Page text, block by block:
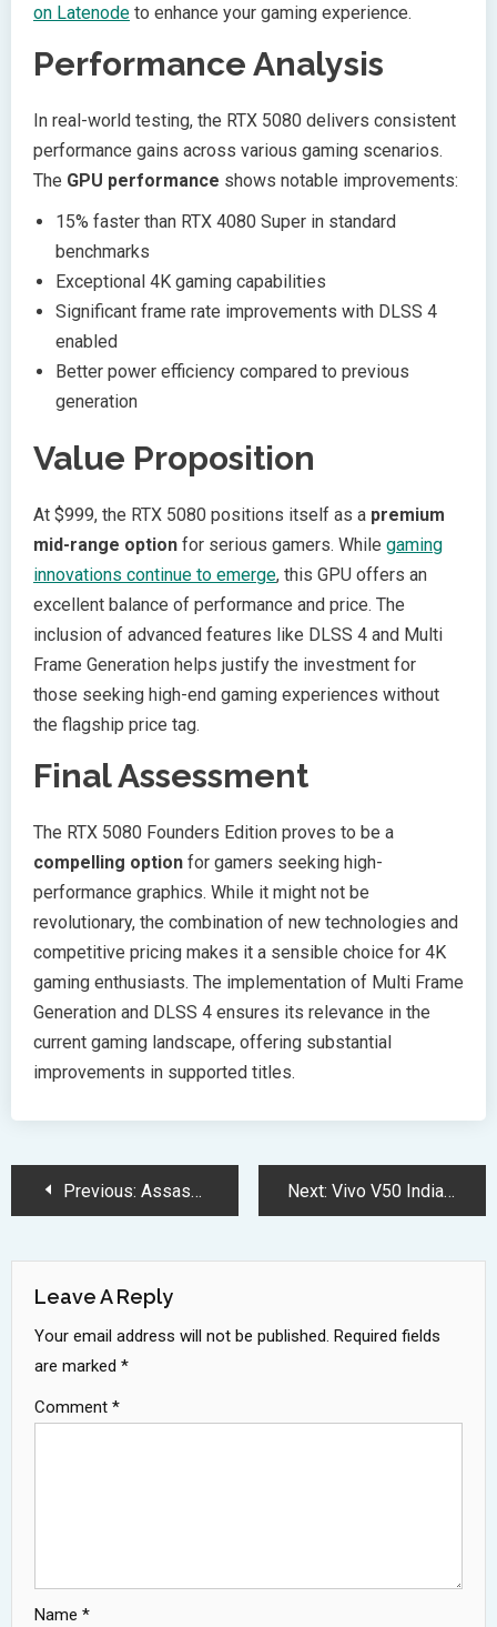
on Latenode to enhance your gaming experience.
Performance Analysis
In real-world testing, the RTX 5080 delivers consistent
performance gains across various gaming scenarios.
The GPU performance shows notable improvements:
15% faster than RTX 4080 Super in standard
benchmarks
Exceptional 4K gaming capabilities
Significant frame rate improvements with DLSS 4
enabled
Better power efficiency compared to previous
generation
Value Proposition
At $999, the RTX 5080 positions itself as a premium
mid-range option for serious gamers. While gaming
innovations continue to emerge, this GPU offers an
excellent balance of performance and price. The
inclusion of advanced features like DLSS 4 and Multi
Frame Generation helps justify the investment for
those seeking high-end gaming experiences without
the flagship price tag.
Final Assessment
The RTX 5080 Founders Edition proves to be a
compelling option for gamers seeking high-
performance graphics. While it might not be
revolutionary, the combination of new technologies and
competitive pricing makes it a sensible choice for 4K
gaming enthusiasts. The implementation of Multi Frame
Generation and DLSS 4 ensures its relevance in the
current gaming landscape, offering substantial
improvements in supported titles.
PostPrevious: Assassins Creed Shadows Brings Dual Warriors to Feudal Japan 2025 Next: Vivo V50 India Launch: Premium Features and Powerful Specifications Revealed
Leave A Reply
Your email address will not be published. Required fields
are marked *
Comment *
Name *